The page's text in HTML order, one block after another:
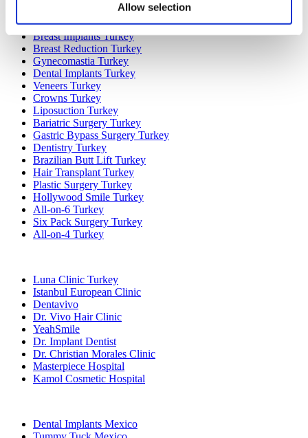
Allow selection
Gastric Sleeve Turkey
Rhinoplasty Turkey
Breast Implants Turkey
Breast Reduction Turkey
Gynecomastia Turkey
Dental Implants Turkey
Veneers Turkey
Crowns Turkey
Liposuction Turkey
Bariatric Surgery Turkey
Gastric Bypass Surgery Turkey
Dentistry Turkey
Brazilian Butt Lift Turkey
Hair Transplant Turkey
Plastic Surgery Turkey
Hollywood Smile Turkey
All-on-6 Turkey
Six Pack Surgery Turkey
All-on-4 Turkey
Luna Clinic Turkey
Istanbul European Clinic
Dentavivo
Dr. Vivo Hair Clinic
YeahSmile
Dr. Implant Dentist
Dr. Christian Morales Clinic
Masterpiece Hospital
Kamol Cosmetic Hospital
Dental Implants Mexico